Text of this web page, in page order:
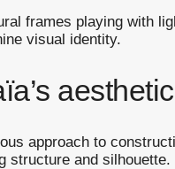
frames playing with
visual identity.
approach to
structure and silhouette.